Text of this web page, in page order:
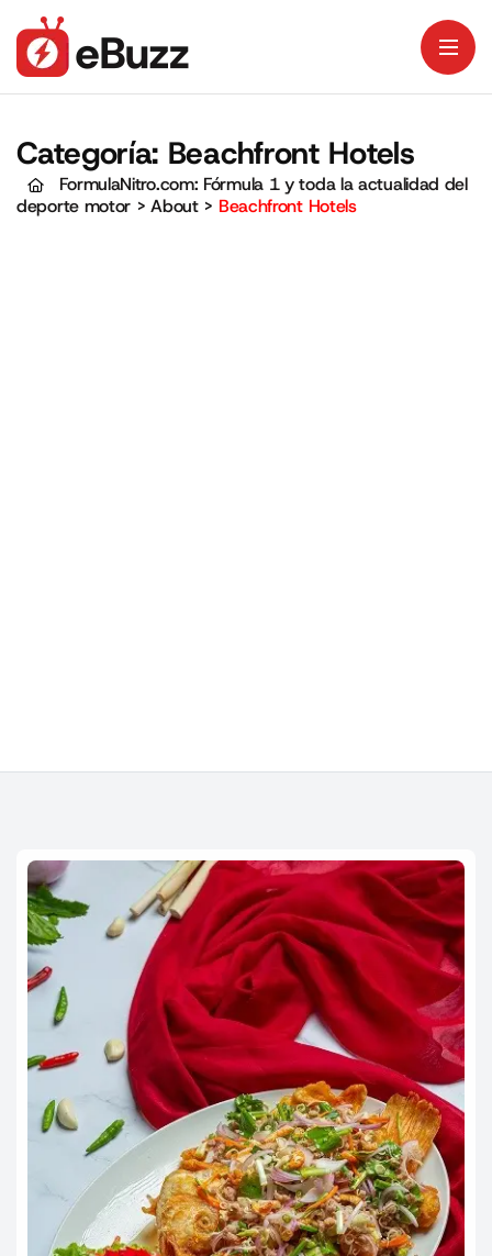
Categoría: Beachfront Hotels
FormulaNitro.com: Fórmula 1 y toda la actualidad del
deporte motor >About> Beachfront Hotels